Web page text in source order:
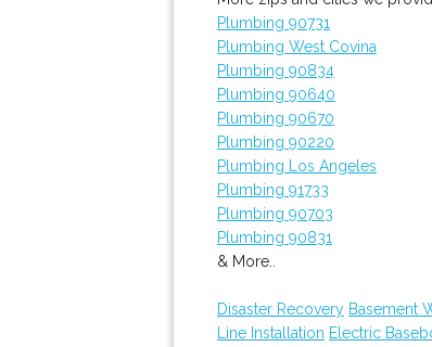
Plumbing 90731
Plumbing West Covina
Plumbing 90834
Plumbing 90640
Plumbing 90670
Plumbing 90220
Plumbing Los Angeles
Plumbing 91733
Plumbing 90703
Plumbing 90831
& More..
Disaster Recovery Basement
Line Installation Electric